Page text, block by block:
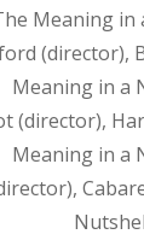
Meaning in
(director),
Meaning in a
(director),
Meaning in a